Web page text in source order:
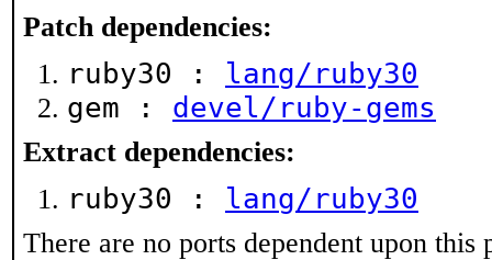
Patch dependencies:
ruby30 : lang/ruby30
gem : devel/ruby-gems
Extract dependencies:
ruby30 : lang/ruby30
There are no ports dependent upon this